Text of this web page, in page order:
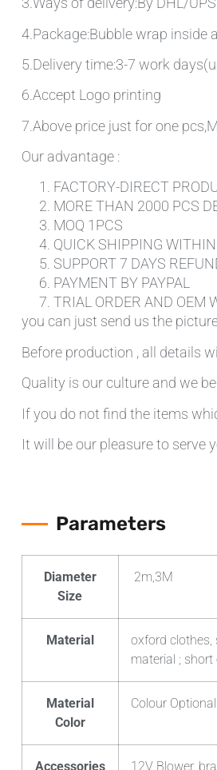
4.Package:Bubble wrap inside
5.Delivery time:3-7 work
6.Accept Logo printing
7.Above price just for one
Our advantage :
FACTORY-DIRECT
MORE THAN 2000 PCS
MOQ 1PCS
QUICK SHIPPING
SUPPORT 7 DAYS
PAYMENT BY PAYPAL
TRIAL ORDER AND OEM
you can just send us the
Before production , all details
Quality is our culture and we
If you do not find the items
It will be our pleasure to serve
Parameters
Diameter
Size
2m,3M
Material
oxford clothes,
material ; short
Material
Color
Colour Optional
Accessories 12V Blower,